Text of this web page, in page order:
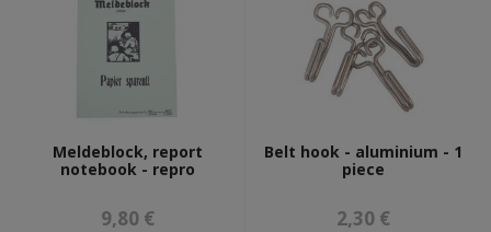
Meldeblock, report
notebook - repro
9,80 €
Belt hook - aluminium - 1
piece
2,30 €